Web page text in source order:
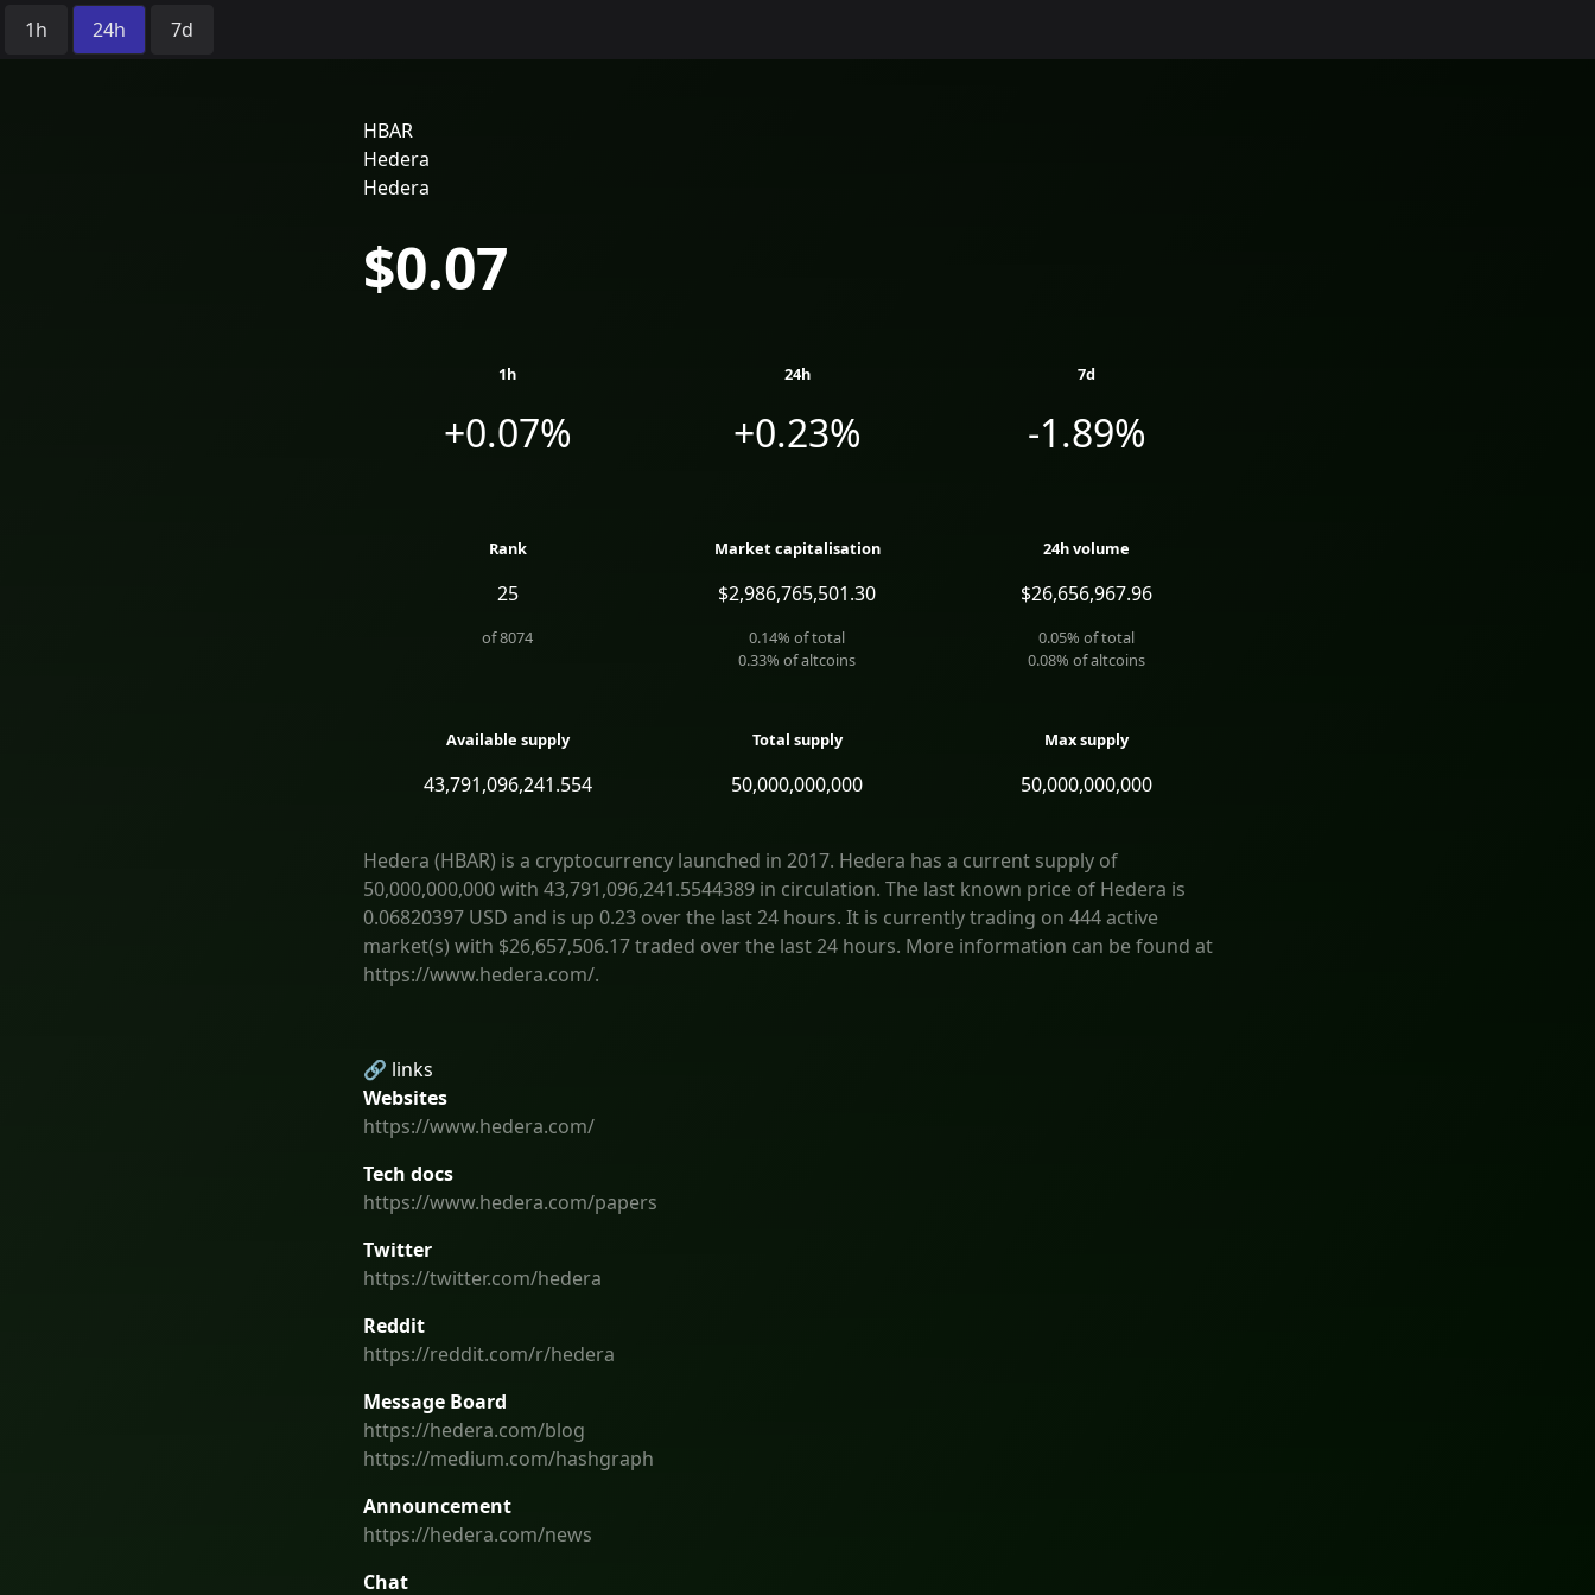
Time Period:
1h 24h 7d
HBAR
Hedera
Hedera
$0.07
1h
+0.07%
24h
+0.23%
7d
-1.89%
Rank
25
of8074
Market capitalisation
$2,986,765,501.30
0.14% of total
0.33% of altcoins
24h volume
$26,656,967.96
0.05% of total
0.08% of altcoins
Available supply
43,791,096,241.554
Total supply
50,000,000,000
Max supply
50,000,000,000
Hedera (HBAR) is a cryptocurrency launched in 2017. Hedera has a current supply of
50,000,000,000 with 43,791,096,241.5544389 in circulation. The last known price of Hedera is
0.06820397 USD and is up 0.23 over the last 24 hours. It is currently trading on 444 active
market(s) with $26,657,506.17 traded over the last 24 hours. More information can be found at
https://www.hedera.com/.
🔗 links
Websites
https://www.hedera.com/
Tech docs
https://www.hedera.com/papers
Twitter
https://twitter.com/hedera
Reddit
https://reddit.com/r/hedera
Message Board
https://hedera.com/blog
https://medium.com/hashgraph
Announcement
https://hedera.com/news
Chat